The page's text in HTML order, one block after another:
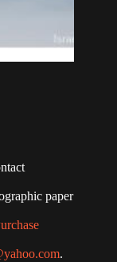
paper
.